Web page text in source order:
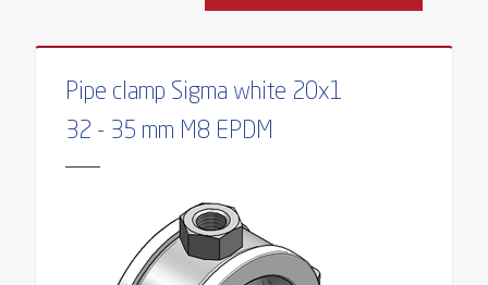
Pipe clamp Sigma white 20x1
32 - 35 mm M8 EPDM